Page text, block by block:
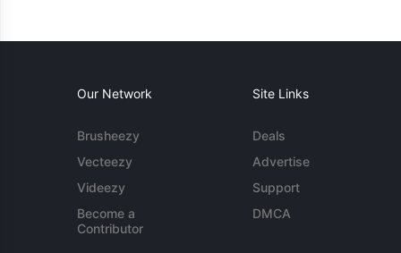
Our Network
Brusheezy
Vecteezy
Videezy
Become a
Contributor
Site Links
Deals
Advertise
Support
DMCA